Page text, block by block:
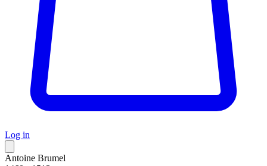
Log in
Antoine Brumel